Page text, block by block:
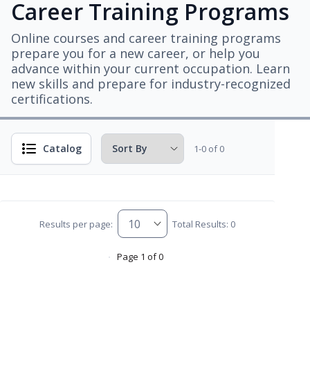
Career Training Programs
Online courses and career training programs
prepare you for a new career, or help you
advance within your current occupation. Learn
new skills and prepare for industry-recognized
certifications.
Catalog 1-0 of 0
Results per page: Total Results: 0
Page 1 of 0